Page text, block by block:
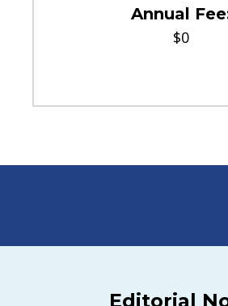
Annual
$0
Editorial